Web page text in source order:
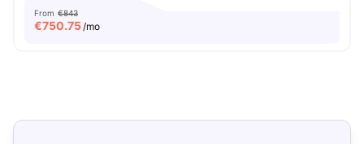
From €843
€750.75/mo